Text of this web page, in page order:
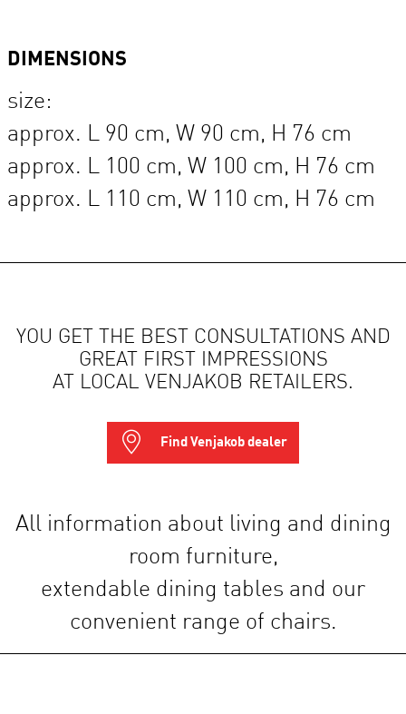
DIMENSIONS
size:
approx. L 90 cm, W 90 cm, H 76 cm
approx. L 100 cm, W 100 cm, H 76 cm
approx. L 110 cm, W 110 cm, H 76 cm
YOU GET THE BEST CONSULTATIONS AND
GREAT FIRST IMPRESSIONS
AT LOCAL VENJAKOB RETAILERS.
Find Venjakob dealer
All information about living and dining
room furniture,
extendable dining tables and our
convenient range of chairs.